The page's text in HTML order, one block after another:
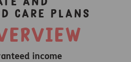
Care Plans
income